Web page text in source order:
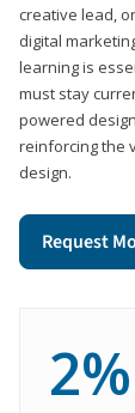
creative lead,
digital
learning is
must stay
powered
reinforcing the
design.
Request
2%